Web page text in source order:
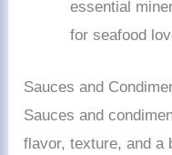
essential
for seafood
Sauces and
Sauces and
flavor, texture, and a